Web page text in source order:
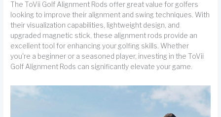
The ToVii Golf Alignment Rods offer great value for golfers
looking to improve their alignment and swing techniques. With
their visualization capabilities, lightweight design, and
upgraded magnetic stick, these alignment rods provide an
excellent tool for enhancing your golfing skills. Whether
you're a beginner or a seasoned player, investing in the ToVii
Golf Alignment Rods can significantly elevate your game.